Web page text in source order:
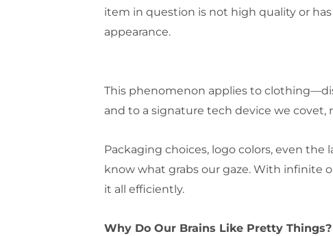
item in question is not high quality or
appearance.
This phenomenon applies to
and to a signature tech device we covet,
Packaging choices, logo colors, even
know what grabs our gaze. With infinite
it all efficiently.
Why Do Our Brains Like Pretty Things?